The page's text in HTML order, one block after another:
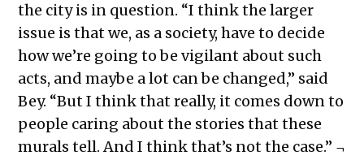
the city is in question. “I think the larger
issue is that we, as a society, have to decide
how we’re going to be vigilant about such
acts, and maybe a lot can be changed,” said
Bey. “But I think that really, it comes down to
people caring about the stories that these
murals tell. And I think that’s not the case.” ¬